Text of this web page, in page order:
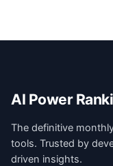
AI Power
The definitive
tools. Trusted by
driven insights.